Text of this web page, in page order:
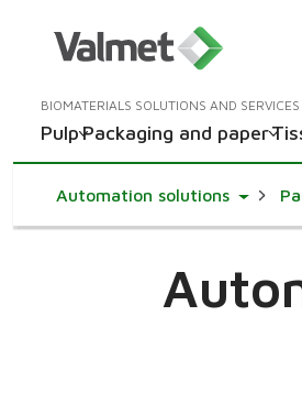
BIOMATERIALS SOLUTIONS AND
PulpPackaging and paper
Automation solutionsToggle